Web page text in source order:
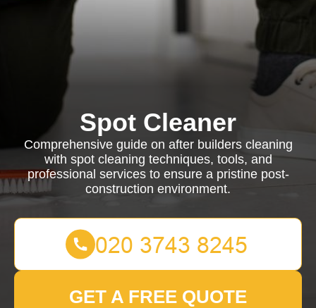
Spot Cleaner
Comprehensive guide on after builders cleaning
with spot cleaning techniques, tools, and
professional services to ensure a pristine post-
construction environment.
GET A FREE QUOTE